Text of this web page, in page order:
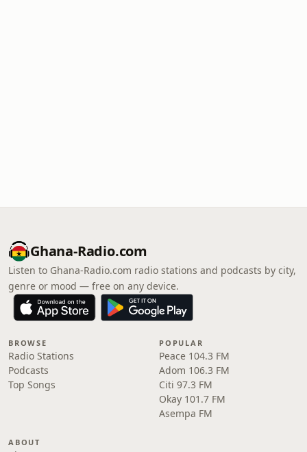
Ghana-Radio.com
Listen to Ghana-Radio.com radio stations and podcasts by city,
genre or mood — free on any device.
BROWSE
Radio Stations
Podcasts
Top Songs
POPULAR
Peace 104.3 FM
Adom 106.3 FM
Citi 97.3 FM
Okay 101.7 FM
Asempa FM
ABOUT